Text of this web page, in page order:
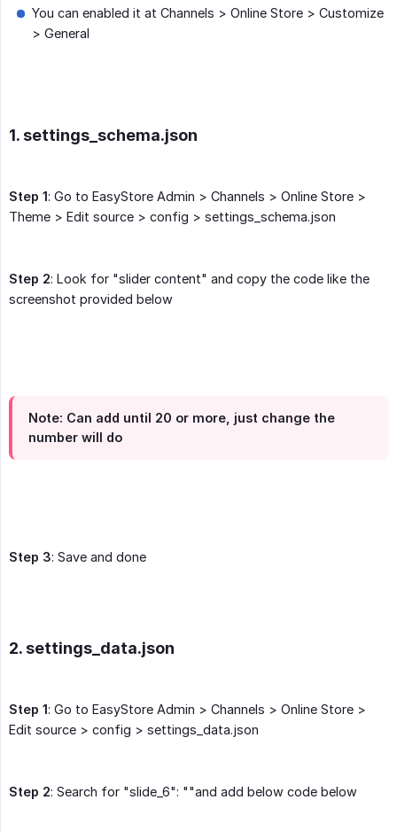
You can enabled it at Channels > Online Store > Customize
> General
1. settings_schema.json
Step 1: Go to EasyStore Admin > Channels > Online Store >
Theme > Edit source > config > settings_schema.json
Step 2: Look for "slider content" and copy the code like the
screenshot provided below
Note: Can add until 20 or more, just change the
number will do
Step 3: Save and done
2. settings_data.json
Step 1: Go to EasyStore Admin > Channels > Online Store >
Edit source > config > settings_data.json
Step 2: Search for "slide_6": ""and add below code below